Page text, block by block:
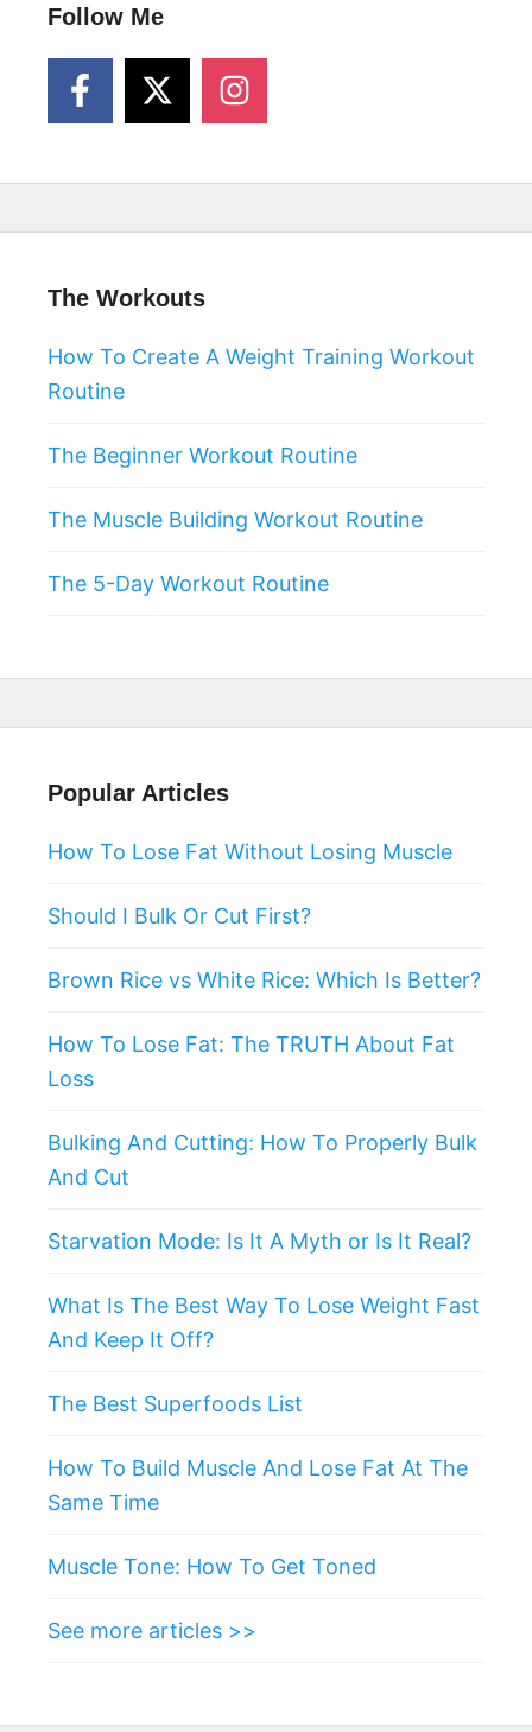
Follow Me
The Workouts
How To Create A Weight Training Workout
Routine
The Beginner Workout Routine
The Muscle Building Workout Routine
The 5-Day Workout Routine
Popular Articles
How To Lose Fat Without Losing Muscle
Should I Bulk Or Cut First?
Brown Rice vs White Rice: Which Is Better?
How To Lose Fat: The TRUTH About Fat
Loss
Bulking And Cutting: How To Properly Bulk
And Cut
Starvation Mode: Is It A Myth or Is It Real?
What Is The Best Way To Lose Weight Fast
And Keep It Off?
The Best Superfoods List
How To Build Muscle And Lose Fat At The
Same Time
Muscle Tone: How To Get Toned
See more articles >>